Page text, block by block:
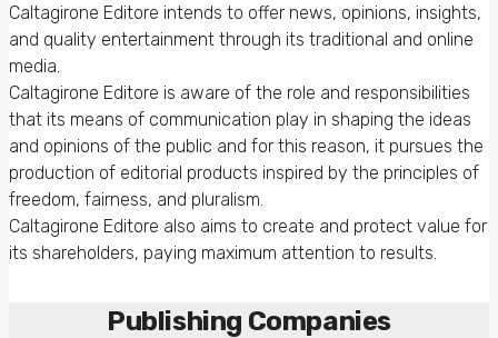
Caltagirone Editore intends to offer news, opinions, insights,
and quality entertainment through its traditional and online
media.
Caltagirone Editore is aware of the role and responsibilities
that its means of communication play in shaping the ideas
and opinions of the public and for this reason, it pursues the
production of editorial products inspired by the principles of
freedom, fairness, and pluralism.
Caltagirone Editore also aims to create and protect value for
its shareholders, paying maximum attention to results.
Publishing Companies